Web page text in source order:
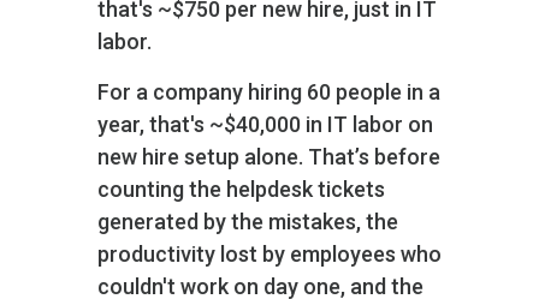
that's ~$750 per new hire, just in IT
labor.
For a company hiring 60 people in a
year, that's ~$40,000 in IT labor on
new hire setup alone. That’s before
counting the helpdesk tickets
generated by the mistakes, the
productivity lost by employees who
couldn't work on day one, and the